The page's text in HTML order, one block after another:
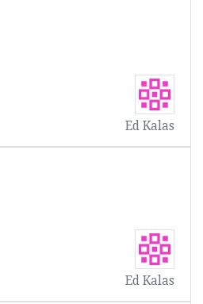
Ed Kalas
Ed Kalas